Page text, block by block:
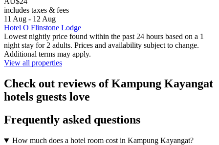
includes taxes & fees
11 Aug - 12 Aug
Hotel O Flinstone Lodge
Lowest nightly price found within the past 24 hours based on a 1
night stay for 2 adults. Prices and availability subject to change.
Additional terms may apply.
View all properties
Check out reviews of Kampung Kayangat
hotels guests love
Frequently asked questions
How much does a hotel room cost in Kampung Kayangat?